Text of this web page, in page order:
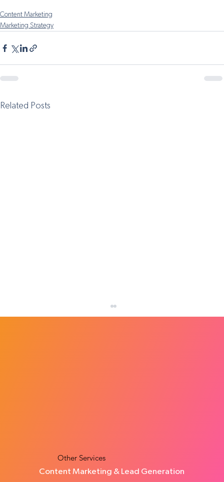
Content Marketing
Marketing Strategy
Related Posts
Other Services
Content Marketing & Lead Generation